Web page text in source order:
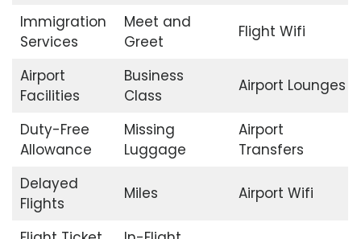
Immigration
Services
Meet and
Greet
Flight Wifi
Airport
Facilities
Business
Class
Airport Lounges
Duty-Free
Allowance
Missing
Luggage
Airport
Transfers
Delayed
Flights
Miles Airport Wifi